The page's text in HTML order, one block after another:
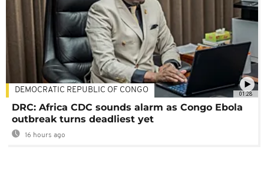
01:28
DEMOCRATIC REPUBLIC OF CONGO
DRC: Africa CDC sounds alarm as Congo Ebola
outbreak turns deadliest yet
16 hours ago